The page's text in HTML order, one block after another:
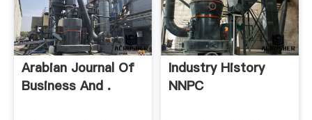
Arabian Journal Of
Business And .
Industry History
NNPC